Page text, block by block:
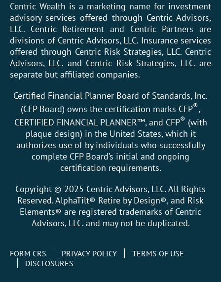
Centric Wealth is a marketing name for investment
advisory services offered through Centric Advisors,
LLC. Centric Retirement and Centric Partners are
divisions of Centric Advisors, LLC. Insurance services
offered through Centric Risk Strategies, LLC. Centric
Advisors, LLC. and Centric Risk Strategies, LLC. are
separate but affiliated companies.
Certified Financial Planner Board of Standards, Inc.
(CFP Board) owns the certification marks CFP®,
CERTIFIED FINANCIAL PLANNER™, and CFP® (with
plaque design) in the United States, which it
authorizes use of by individuals who successfully
complete CFP Board’s initial and ongoing
certification requirements.
Copyright © 2025 Centric Advisors, LLC. All Rights
Reserved. AlphaTilt® Retire by Design®, and Risk
Elements® are registered trademarks of Centric
Advisors, LLC. and may not be duplicated.
FORM CRS PRIVACY POLICY
TERMS OF USE
DISCLOSURES